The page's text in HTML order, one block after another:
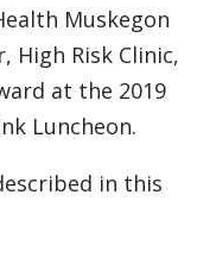
Muskegon
High Risk Clinic,
at the 2019
Luncheon.
in this